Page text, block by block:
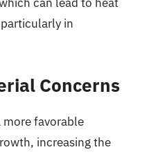
in
Concerns
more favorable
increasing the